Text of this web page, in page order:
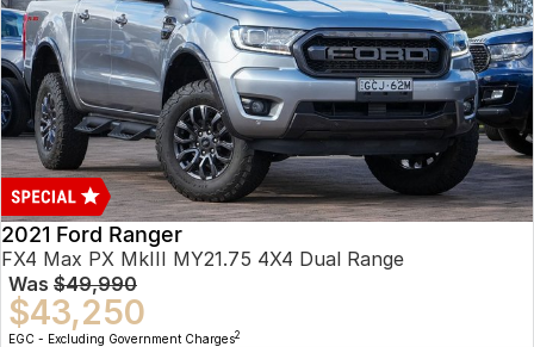
2021 Ford Ranger
FX4 Max PX MkIII MY21.75 4X4 Dual Range
Was $49,990
$43,250
EGC - Excluding Government Charges2